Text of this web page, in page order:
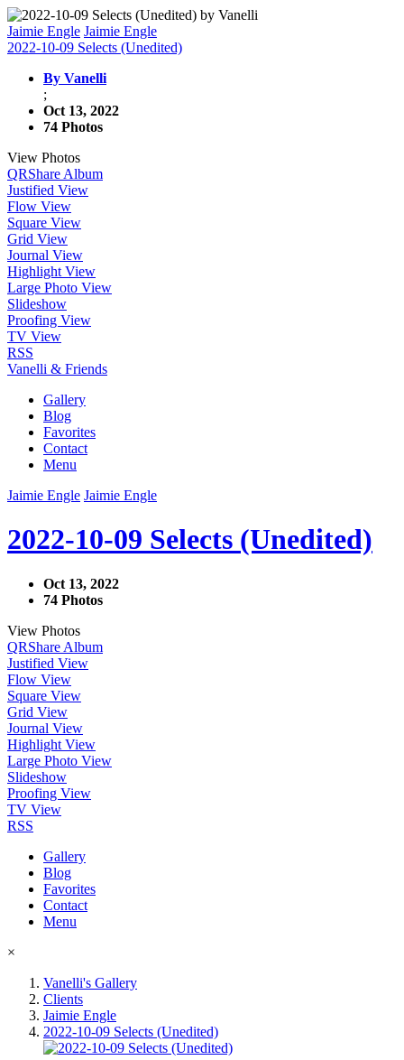
Jaimie Engle Jaimie Engle
2022-10-09 Selects (Unedited)
By Vanelli
;
Oct 13, 2022
74 Photos
View Photos
QRShare Album
Justified View
Flow View
Square View
Grid View
Journal View
Highlight View
Large Photo View
Slideshow
Proofing View
TV View
RSS
Vanelli & Friends
Gallery
Blog
Favorites
Contact
Menu
Jaimie Engle Jaimie Engle
2022-10-09 Selects (Unedited)
Oct 13, 2022
74 Photos
View Photos
QRShare Album
Justified View
Flow View
Square View
Grid View
Journal View
Highlight View
Large Photo View
Slideshow
Proofing View
TV View
RSS
Gallery
Blog
Favorites
Contact
Menu
×
Vanelli's Gallery
Clients
Jaimie Engle
2022-10-09 Selects (Unedited)